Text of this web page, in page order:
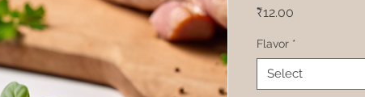
₹12.00
Flavor *
Select